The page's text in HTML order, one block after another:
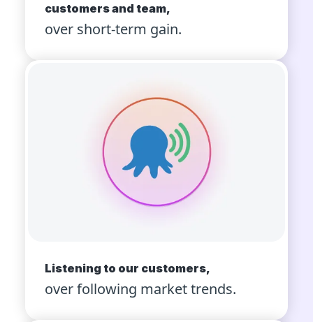
customers and team,
over short-term gain.
Listening to our customers,
over following market trends.